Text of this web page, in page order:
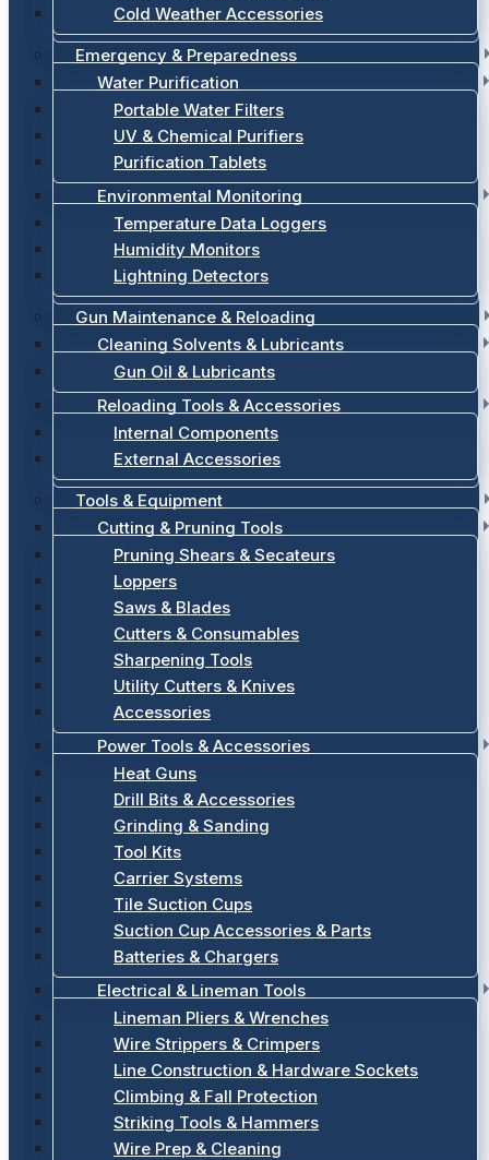
Cold Weather Accessories
Emergency & Preparedness
Water Purification
Portable Water Filters
UV & Chemical Purifiers
Purification Tablets
Environmental Monitoring
Temperature Data Loggers
Humidity Monitors
Lightning Detectors
Gun Maintenance & Reloading
Cleaning Solvents & Lubricants
Gun Oil & Lubricants
Reloading Tools & Accessories
Internal Components
External Accessories
Tools & Equipment
Cutting & Pruning Tools
Pruning Shears & Secateurs
Loppers
Saws & Blades
Cutters & Consumables
Sharpening Tools
Utility Cutters & Knives
Accessories
Power Tools & Accessories
Heat Guns
Drill Bits & Accessories
Grinding & Sanding
Tool Kits
Carrier Systems
Tile Suction Cups
Suction Cup Accessories & Parts
Batteries & Chargers
Electrical & Lineman Tools
Lineman Pliers & Wrenches
Wire Strippers & Crimpers
Line Construction & Hardware Sockets
Climbing & Fall Protection
Striking Tools & Hammers
Wire Prep & Cleaning